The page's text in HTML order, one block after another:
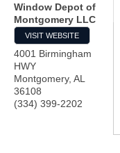
Window Depot of
Montgomery LLC
VISIT WEBSITE
4001 Birmingham
HWY
Montgomery, AL
36108
(334) 399-2202